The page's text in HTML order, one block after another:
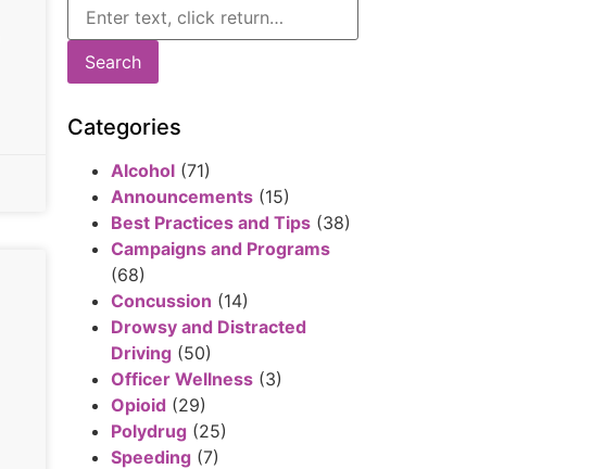
Categories
Alcohol(71)
Announcements(15)
Best Practices and Tips(38)
Campaigns and Programs
(68)
Concussion (14)
Drowsy and Distracted
Driving(50)
Officer Wellness(3)
Opioid (29)
Polydrug(25)
Speeding(7)